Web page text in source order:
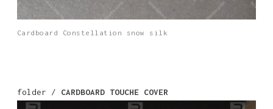
Cardboard Constellation snow silk
folder / CARDBOARD TOUCHE COVER